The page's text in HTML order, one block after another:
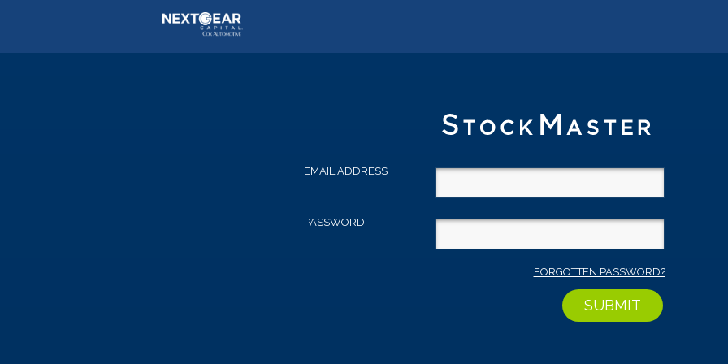
EMAIL ADDRESS
PASSWORD
FORGOTTEN PASSWORD?